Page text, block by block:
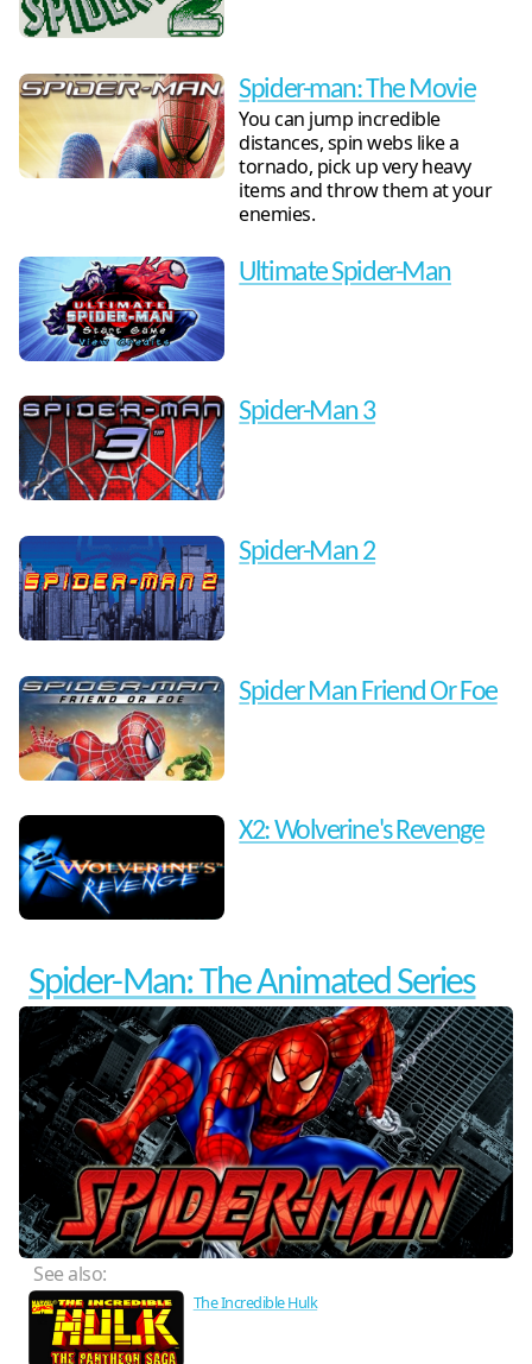
Spider-man: The Movie
You can jump incredible
distances, spin webs like a
tornado, pick up very heavy
items and throw them at your
enemies.
Ultimate Spider-Man
Spider-Man 3
Spider-Man 2
Spider Man Friend Or Foe
X2: Wolverine's Revenge
Spider-Man: The Animated Series
See also:
The Incredible Hulk